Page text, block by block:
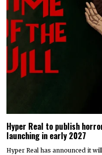
Hyper Real to publish
launching in early 2027
Hyper Real has announced it